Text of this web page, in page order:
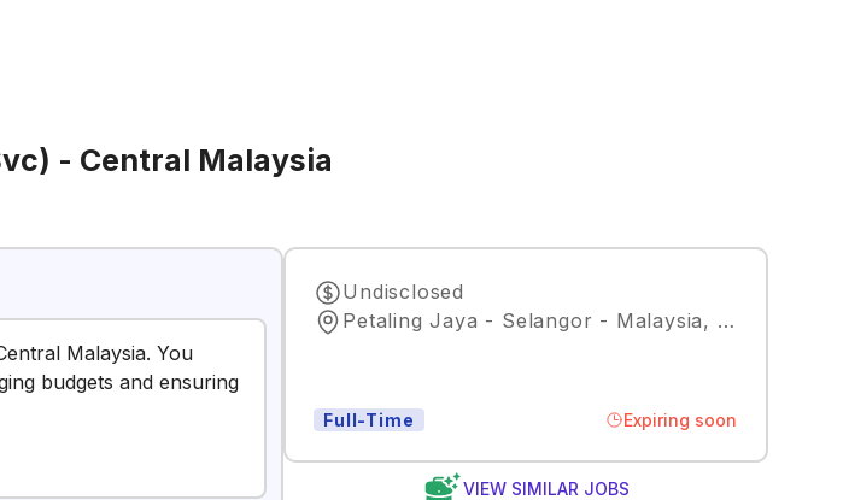
- Central Malaysia
Malaysia. You
budgets and ensuring
Undisclosed
Petaling Jaya - Selangor - Malaysia, Kuala
Full-Time Expiring soon
VIEW SIMILAR JOBS